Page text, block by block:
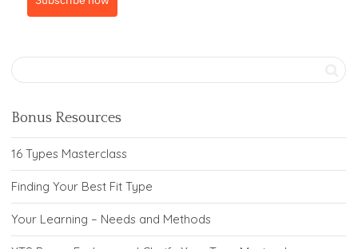
Bonus Resources
16 Types Masterclass
Finding Your Best Fit Type
Your Learning – Needs and Methods